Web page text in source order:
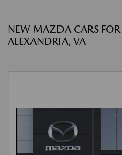
NEW MAZDA CARS FOR
ALEXANDRIA, VA